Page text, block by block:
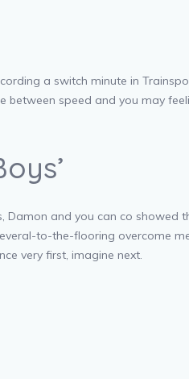
a switch minute in
speed and you may
and you can co
to-the-flooring overcome
very first, imagine next.